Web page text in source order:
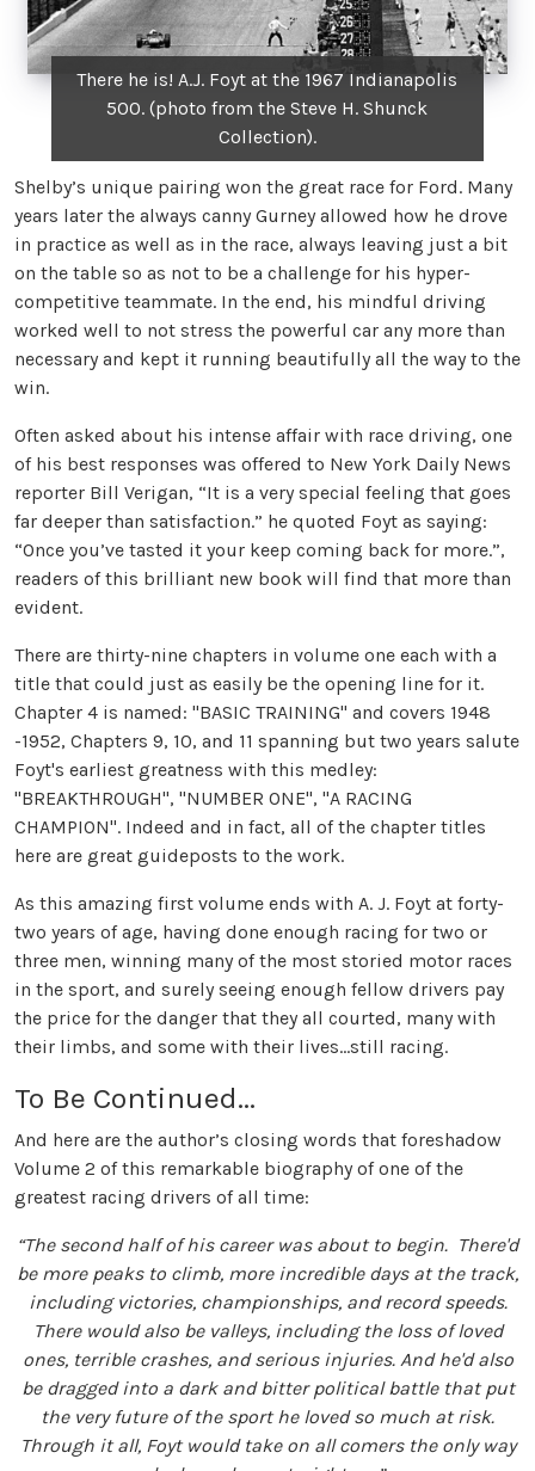
There he is! A.J. Foyt at the 1967 Indianapolis
500. (photo from the Steve H. Shunck
Collection).
Shelby’s unique pairing won the great race for Ford. Many
years later the always canny Gurney allowed how he drove
in practice as well as in the race, always leaving just a bit
on the table so as not to be a challenge for his hyper-
competitive teammate. In the end, his mindful driving
worked well to not stress the powerful car any more than
necessary and kept it running beautifully all the way to the
win.
Often asked about his intense affair with race driving, one
of his best responses was offered to New York Daily News
reporter Bill Verigan, “It is a very special feeling that goes
far deeper than satisfaction.” he quoted Foyt as saying:
“Once you’ve tasted it your keep coming back for more.”,
readers of this brilliant new book will find that more than
evident.
There are thirty-nine chapters in volume one each with a
title that could just as easily be the opening line for it.
Chapter 4 is named: "BASIC TRAINING" and covers 1948
-1952, Chapters 9, 10, and 11 spanning but two years salute
Foyt's earliest greatness with this medley:
"BREAKTHROUGH", "NUMBER ONE", "A RACING
CHAMPION". Indeed and in fact, all of the chapter titles
here are great guideposts to the work.
As this amazing first volume ends with A. J. Foyt at forty-
two years of age, having done enough racing for two or
three men, winning many of the most storied motor races
in the sport, and surely seeing enough fellow drivers pay
the price for the danger that they all courted, many with
their limbs, and some with their lives...still racing.
To Be Continued...
And here are the author’s closing words that foreshadow
Volume 2 of this remarkable biography of one of the
greatest racing drivers of all time:
“The second half of his career was about to begin. There'd
be more peaks to climb, more incredible days at the track,
including victories, championships, and record speeds.
There would also be valleys, including the loss of loved
ones, terrible crashes, and serious injuries. And he'd also
be dragged into a dark and bitter political battle that put
the very future of the sport he loved so much at risk.
Through it all, Foyt would take on all comers the only way